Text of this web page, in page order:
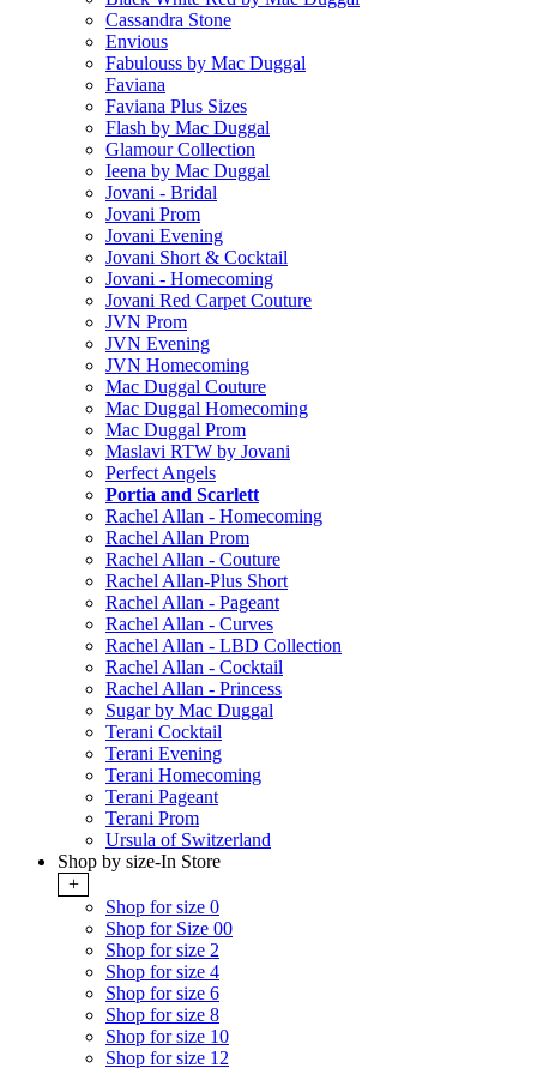
Cassandra Stone
Envious
Fabulouss by Mac Duggal
Faviana
Faviana Plus Sizes
Flash by Mac Duggal
Glamour Collection
Ieena by Mac Duggal
Jovani - Bridal
Jovani Prom
Jovani Evening
Jovani Short & Cocktail
Jovani - Homecoming
Jovani Red Carpet Couture
JVN Prom
JVN Evening
JVN Homecoming
Mac Duggal Couture
Mac Duggal Homecoming
Mac Duggal Prom
Maslavi RTW by Jovani
Perfect Angels
Portia and Scarlett
Rachel Allan - Homecoming
Rachel Allan Prom
Rachel Allan - Couture
Rachel Allan-Plus Short
Rachel Allan - Pageant
Rachel Allan - Curves
Rachel Allan - LBD Collection
Rachel Allan - Cocktail
Rachel Allan - Princess
Sugar by Mac Duggal
Terani Cocktail
Terani Evening
Terani Homecoming
Terani Pageant
Terani Prom
Ursula of Switzerland
Shop by size-In Store
+
Shop for size 0
Shop for Size 00
Shop for size 2
Shop for size 4
Shop for size 6
Shop for size 8
Shop for size 10
Shop for size 12